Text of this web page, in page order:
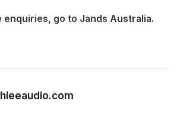
enquiries, go to Jands Australia.